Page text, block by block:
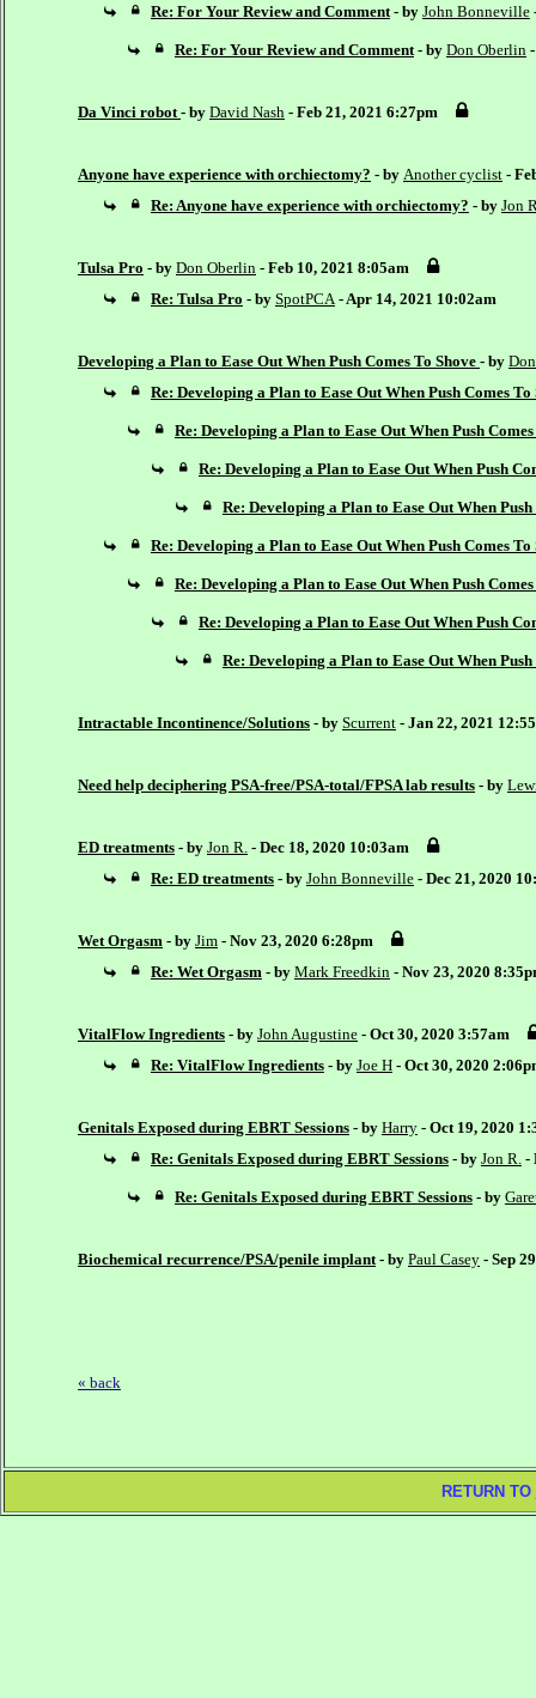
Re: For Your Review and Comment - by John Bonneville
Re: For Your Review and Comment - by Don Oberlin
Da Vinci robot - by David Nash - Feb 21, 2021 6:27pm
Anyone have experience with orchiectomy? - by Another cyclist -
Re: Anyone have experience with orchiectomy? - by Jon
Tulsa Pro - by Don Oberlin - Feb 10, 2021 8:05am
Re: Tulsa Pro - by SpotPCA - Apr 14, 2021 10:02am
Developing a Plan to Ease Out When Push Comes To Shove - by
Re: Developing a Plan to Ease Out When Push Comes To
Re: Developing a Plan to Ease Out When Push
Re: Developing a Plan to Ease Out When Push
Re: Developing a Plan to Ease Out When Push
Re: Developing a Plan to Ease Out When Push Comes To
Re: Developing a Plan to Ease Out When Push
Re: Developing a Plan to Ease Out When Push
Re: Developing a Plan to Ease Out When Push
Intractable Incontinence/Solutions - by Scurrent - Jan 22, 2021
Need help deciphering PSA-free/PSA-total/FPSA lab results - by
ED treatments - by Jon R. - Dec 18, 2020 10:03am
Re: ED treatments - by John Bonneville- Dec 21, 2020
Wet Orgasm - by Jim - Nov 23, 2020 6:28pm
Re: Wet Orgasm - by Mark Freedkin - Nov 23, 2020
VitalFlow Ingredients - by John Augustine - Oct 30, 2020 3:57am
Re: VitalFlow Ingredients - by Joe H- Oct 30, 2020
Genitals Exposed during EBRT Sessions - by Harry - Oct 19, 2020
Re: Genitals Exposed during EBRT Sessions - by Jon R. -
Re: Genitals Exposed during EBRT Sessions - by
Biochemical recurrence/PSA/penile implant - by Paul Casey - Sep
« back
RETURN TO